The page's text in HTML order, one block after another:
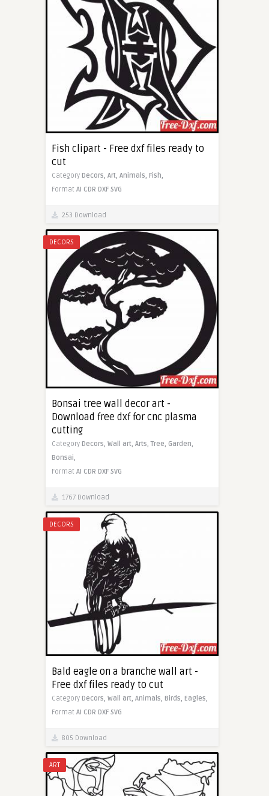
Fish clipart - Free dxf files ready to
cut
Category Decors, Art, Animals, Fish,
Format AI CDR DXF SVG
253 Download
DECORS
Bonsai tree wall decor art -
Download free dxf for cnc plasma
cutting
Category Decors, Wall art, Arts,Tree, Garden,
Bonsai,
Format AI CDR DXF SVG
1767 Download
DECORS
Bald eagle on a branche wall art -
Free dxf files ready to cut
Category Decors, Wall art, Animals, Birds, Eagles,
Format AI CDR DXF SVG
805 Download
ART